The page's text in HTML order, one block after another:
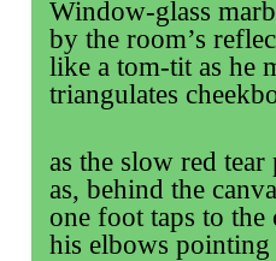
Window-glass
by the room’s
like a tom-tit as he
triangulates
as the slow red
as, behind the
one foot taps to the
his elbows